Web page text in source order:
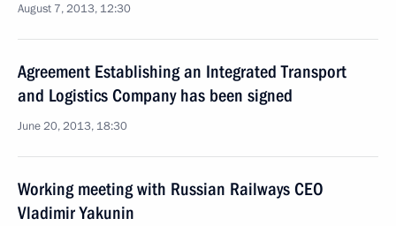
August 7, 2013, 12:30
Agreement Establishing an Integrated Transport
and Logistics Company has been signed
June 20, 2013, 18:30
Working meeting with Russian Railways CEO
Vladimir Yakunin